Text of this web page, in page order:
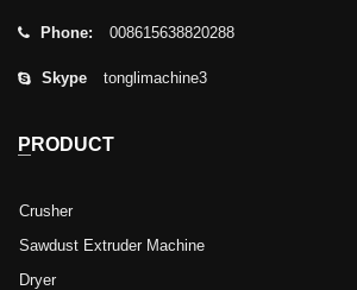
Phone: 008615638820288
Skype tonglimachine3
PRODUCT
Crusher
Sawdust Extruder Machine
Dryer